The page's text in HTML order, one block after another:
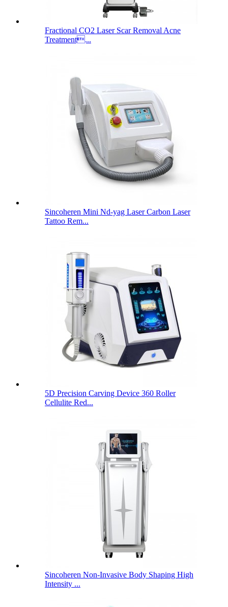
Fractional CO2 Laser Scar Removal Acne
Treatment...
Sincoheren Mini Nd-yag Laser Carbon Laser
Tattoo Rem...
5D Precision Carving Device 360 Roller
Cellulite Red...
Sincoheren Non-Invasive Body Shaping High
Intensity ...